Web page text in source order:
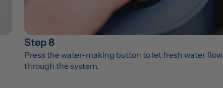
Step 8
Press the water-making button to let fresh water flow
through the system.